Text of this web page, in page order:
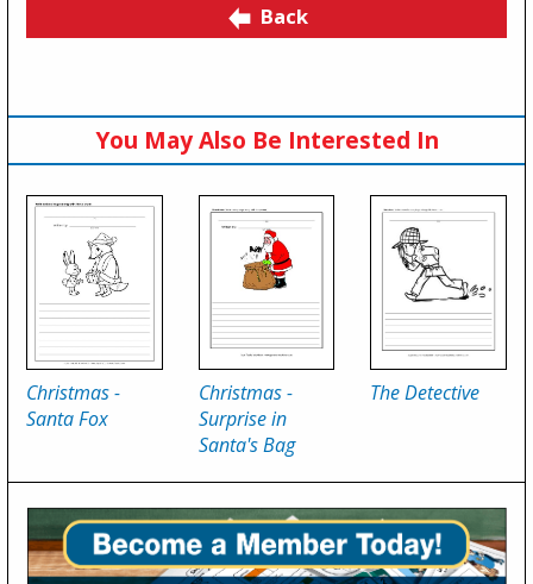
Back
You May Also Be Interested In
Christmas -
Santa Fox
Christmas -
Surprise in
Santa's Bag
The Detective